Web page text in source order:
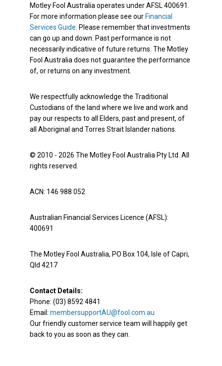
Motley Fool Australia operates under AFSL 400691.
For more information please see our Financial
Services Guide . Please remember that investments
can go up and down. Past performance is not
necessarily indicative of future returns. The Motley
Fool Australia does not guarantee the performance
of, or returns on any investment.
We respectfully acknowledge the Traditional
Custodians of the land where we live and work and
pay our respects to all Elders, past and present, of
all Aboriginal and Torres Strait Islander nations.
© 2010 - 2026 The Motley Fool Australia Pty Ltd. All
rights reserved.
ACN: 146 988 052
Australian Financial Services Licence (AFSL):
400691
The Motley Fool Australia, PO Box 104, Isle of Capri,
Qld 4217
Contact Details:
Phone: (03) 8592 4841
Email: membersupportAU@fool.com.au
Our friendly customer service team will happily get
back to you as soon as they can.